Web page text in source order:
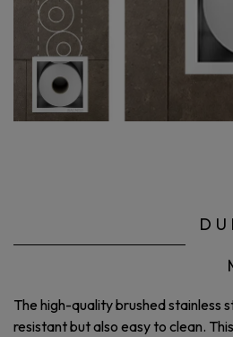
The high-quality brushed stainless
resistant but also easy to clean.